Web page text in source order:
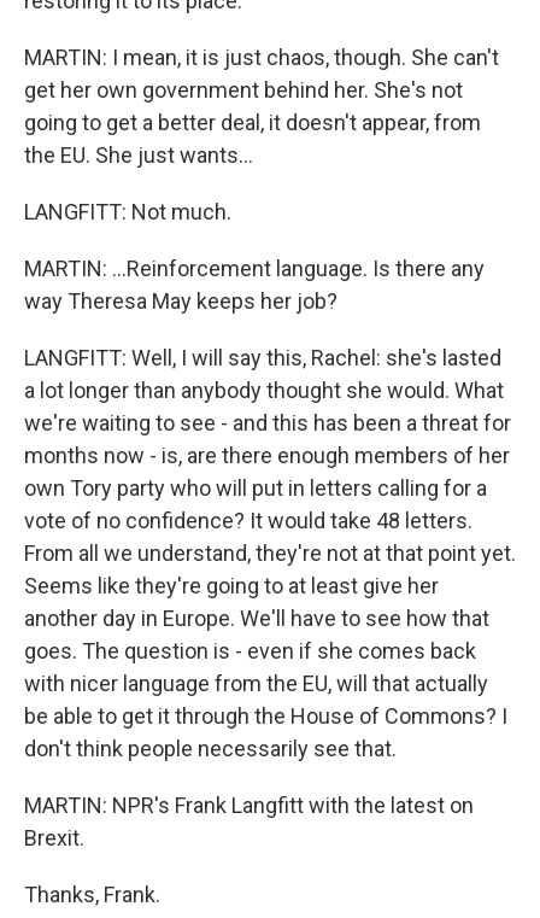
MARTIN: I mean, it is just chaos, though. She can't
get her own government behind her. She's not
going to get a better deal, it doesn't appear, from
the EU. She just wants...
LANGFITT: Not much.
MARTIN: ...Reinforcement language. Is there any
way Theresa May keeps her job?
LANGFITT: Well, I will say this, Rachel: she's lasted
a lot longer than anybody thought she would. What
we're waiting to see - and this has been a threat for
months now - is, are there enough members of her
own Tory party who will put in letters calling for a
vote of no confidence? It would take 48 letters.
From all we understand, they're not at that point yet.
Seems like they're going to at least give her
another day in Europe. We'll have to see how that
goes. The question is - even if she comes back
with nicer language from the EU, will that actually
be able to get it through the House of Commons? I
don't think people necessarily see that.
MARTIN: NPR's Frank Langfitt with the latest on
Brexit.
Thanks, Frank.